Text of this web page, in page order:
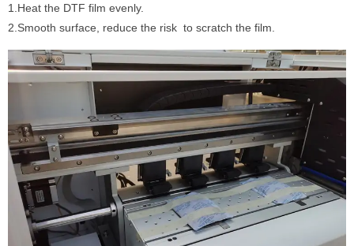
1.Heat the DTF film evenly.
2.Smooth surface, reduce the risk to scratch the film.